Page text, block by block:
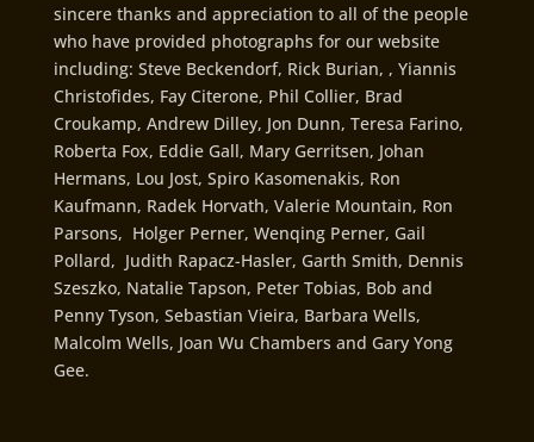
sincere thanks and appreciation to all of the people
who have provided photographs for our website
including: Steve Beckendorf, Rick Burian, , Yiannis
Christofides, Fay Citerone, Phil Collier, Brad
Croukamp, Andrew Dilley, Jon Dunn, Teresa Farino,
Roberta Fox, Eddie Gall, Mary Gerritsen, Johan
Hermans, Lou Jost, Spiro Kasomenakis, Ron
Kaufmann, Radek Horvath, Valerie Mountain, Ron
Parsons, Holger Perner, Wenqing Perner, Gail
Pollard, Judith Rapacz-Hasler, Garth Smith, Dennis
Szeszko, Natalie Tapson, Peter Tobias, Bob and
Penny Tyson, Sebastian Vieira, Barbara Wells,
Malcolm Wells, Joan Wu Chambers and Gary Yong
Gee.